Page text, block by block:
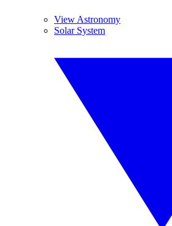
View Astronomy
Solar System